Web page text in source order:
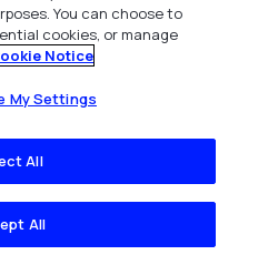
Experience: Use data to
friction.
: Identify issues
experiences that
customers.
: Empower staff with
outcomes.
You can choose to
cookies, or manage
Notice
My Settings
All
All